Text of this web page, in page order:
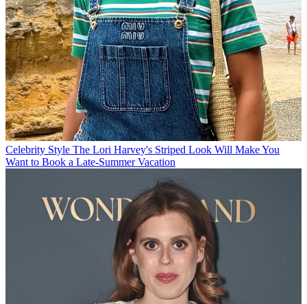
Celebrity Style The Lori Harvey's Striped Look Will Make You
Want to Book a Late-Summer Vacation